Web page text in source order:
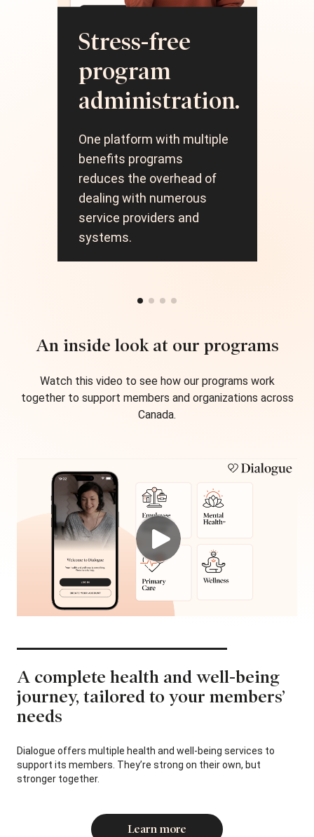
Stress-free
program
administration.
One platform with multiple
benefits programs
reduces the overhead of
dealing with numerous
service providers and
systems.
An inside look at our programs
Watch this video to see how our programs work
together to support members and organizations across
Canada.
A complete health and well-being
journey, tailored to your members’
needs
Dialogue offers multiple health and well-being services to
support its members. They’re strong on their own, but
stronger together.
Learn more